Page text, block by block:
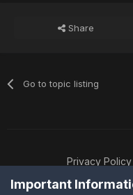
Share
Go to topic listing
Privacy Policy
Powered
Important